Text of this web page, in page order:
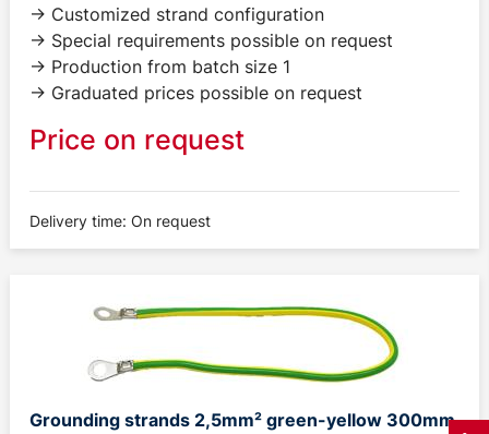
-> Customized strand configuration
-> Special requirements possible on request
-> Production from batch size 1
-> Graduated prices possible on request
Price on request
Delivery time: On request
Grounding strands 2,5mm² green-yellow 300mm